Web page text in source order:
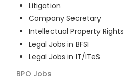
Litigation
Company Secretary
Intellectual Property Rights
Legal Jobs in BFSI
Legal Jobs in IT/ITeS
BPO Jobs